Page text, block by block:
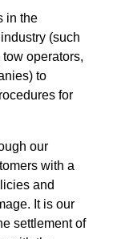
in the
(such
operators,
to
for
our
with a
and
It is our
settlement of